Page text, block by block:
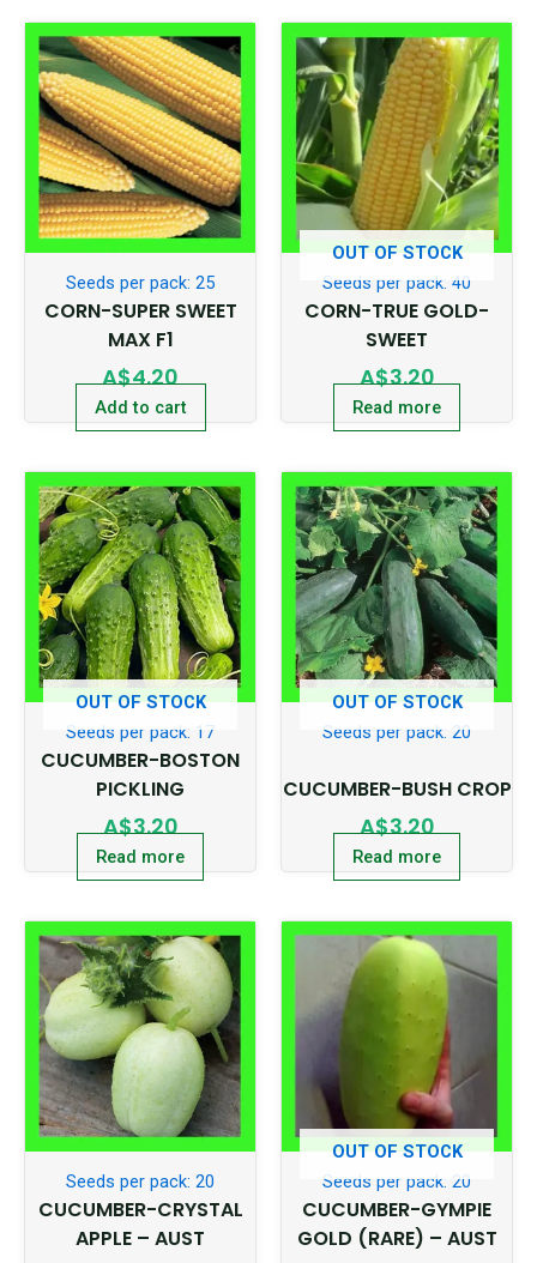
Seeds per pack: 25
CORN-SUPER SWEET
MAX F1
A$4.20
Add to cart
OUT OF STOCK
Seeds per pack: 40
CORN-TRUE GOLD-
SWEET
A$3.20
Read more
OUT OF STOCK
Seeds per pack: 17
CUCUMBER-BOSTON
PICKLING
A$3.20
Read more
OUT OF STOCK
Seeds per pack: 20
CUCUMBER-BUSH CROP
A$3.20
Read more
Seeds per pack: 20
CUCUMBER-CRYSTAL
APPLE – AUST
OUT OF STOCK
Seeds per pack: 20
CUCUMBER-GYMPIE
GOLD (RARE) – AUST